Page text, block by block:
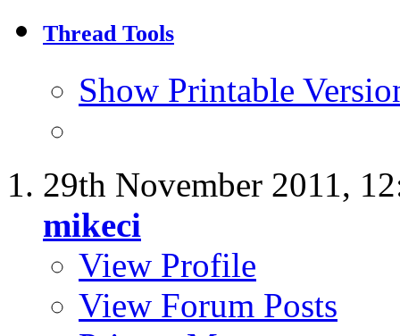
Thread Tools
Show Printable
29th November 2011,
mikeci
View Profile
View Forum Posts